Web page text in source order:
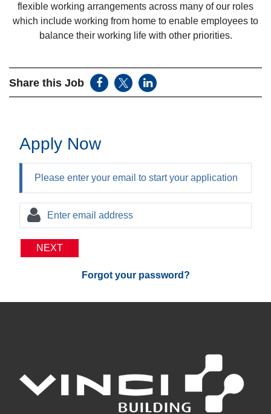
flexible working arrangements across many of our roles
which include working from home to enable employees to
balance their working life with other priorities.
Share this Job
Apply Now
Please enter your email to start your application
NEXT
Forgot your password?